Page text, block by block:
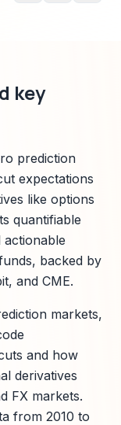
key
prediction
expectations
like options
quantifiable
actionable
backed by
and CME.
markets,
and how
derivatives
FX markets.
from 2010 to